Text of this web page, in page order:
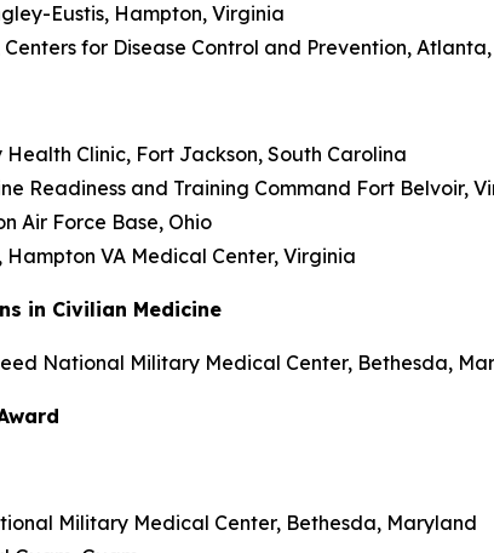
Eustis, Hampton, Virginia
for Disease Control and Prevention,
Health Clinic, Fort Jackson, South Carolina
Readiness and Training Command Fort Belvoir,
Air Force Base, Ohio
Hampton VA Medical Center, Virginia
in Civilian Medicine
National Military Medical Center, Bethesda,
Military Medical Center, Bethesda, Maryland